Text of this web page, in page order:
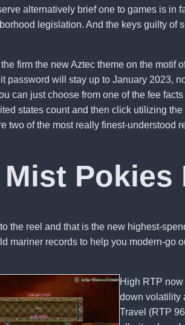
alternatively brief one to games is in
legislation. And the keys guilty of
firm the new Aztec theme on the motif
will stay up to January 2023,
can just choose from one of the fee
states count and then click utilizing
of the most really finest-understood
Pokies
the reel and that is the new highest-
mariner records to help you modern-go
High RTP
down volatility
Travel (RTP